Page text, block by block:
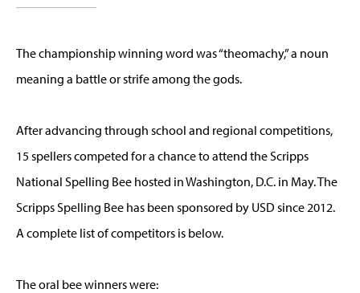
The championship winning word was “theomachy,” a noun
meaning a battle or strife among the gods.
After advancing through school and regional competitions,
15 spellers competed for a chance to attend the Scripps
National Spelling Bee hosted in Washington, D.C. in May. The
Scripps Spelling Bee has been sponsored by USD since 2012.
A complete list of competitors is below.
The oral bee winners were: